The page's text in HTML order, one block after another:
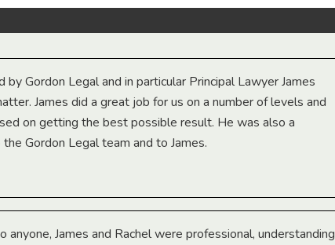
Gordon Legal and in particular Principal Lawyer James
James did a great job for us on a number of levels and
on getting the best possible result. He was also a
Gordon Legal team and to James.
James and Rachel were professional, understanding